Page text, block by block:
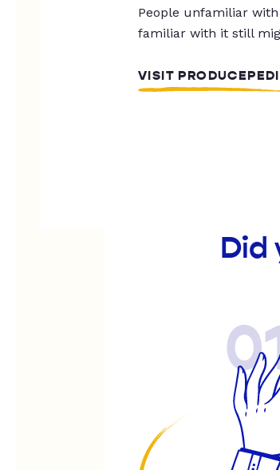
People unfamiliar
familiar with it still
VISIT
Did